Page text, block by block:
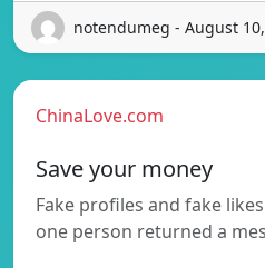
notendumeg - August
ChinaLove.com
Save your money
Fake profiles and fake
one person returned a